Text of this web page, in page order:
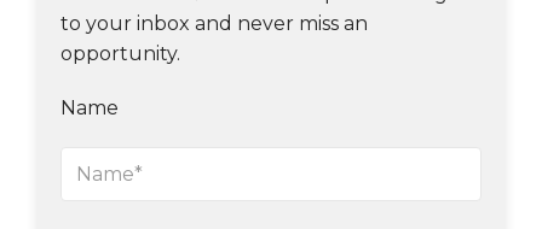
to your inbox and never miss an
opportunity.
Name